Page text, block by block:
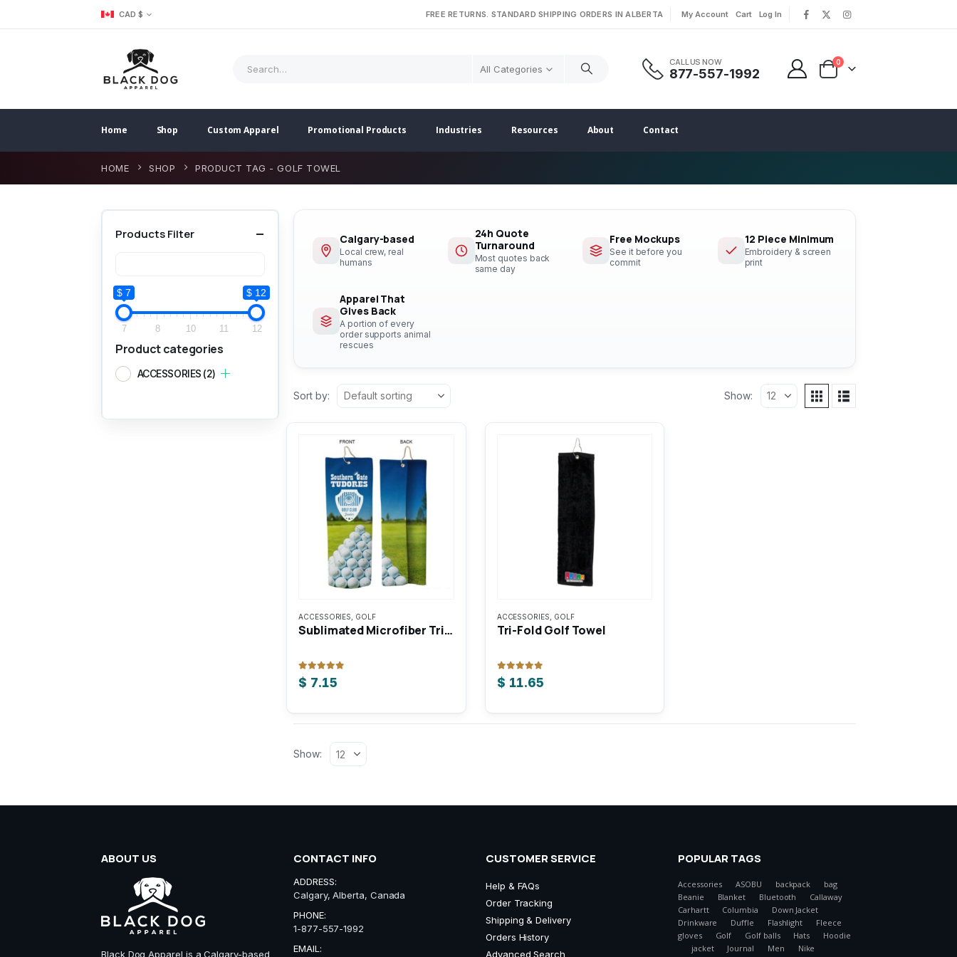
CAD $ FREE RETURNS. STANDARD SHIPPING ORDERS IN ALBERTA My Account Cart Log In
All Categories
CALL US NOW
877-557-1992
0
Home Shop Custom Apparel Promotional Products Industries Resources About Contact
HOME SHOP PRODUCT TAG -GOLF TOWEL
Calgary-based
Local crew, real
humans
24h Quote
Turnaround
Most quotes back
same day
Free Mockups
See it before you
commit
12 Piece Minimum
Embroidery & screen
print
Apparel That
Gives Back
A portion of every
order supports animal
rescues
Sort by: Show:
ACCESSORIES GOLF
Sublimated Microfiber Tri-Fold Golf Towel
0out of 5
$ 7.15
ACCESSORIES GOLF
Tri-Fold Golf Towel
0out of 5
$ 11.65
Show:
Products Filter
$ 7 $ 12
7 8 10 11 12
Product categories
ACCESSORIES (2)
ABOUT US
Black Dog Apparel is a Calgary-based
CONTACT INFO
ADDRESS:
Calgary, Alberta, Canada
PHONE:
1-877-557-1992
EMAIL:
CUSTOMER SERVICE
Help & FAQs
Order Tracking
Shipping & Delivery
Orders History
Advanced Search
POPULAR TAGS
Accessories ASOBU backpack
bag
Beanie
Blanket Bluetooth
Callaway
Carhartt
Columbia
Down Jacket
Drinkware
Duffle Flashlight
Fleece
gloves
Golf Golf balls Hats
Hoodie
jacket
Journal Men
Nike